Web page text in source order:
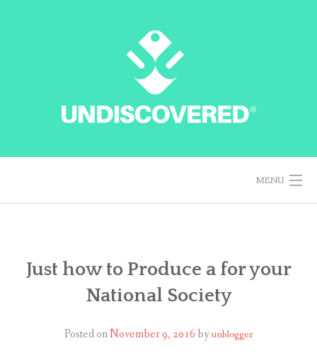
MENU
Just how to Produce a for your
National Society
Posted onNovember 9, 2016by unblogger